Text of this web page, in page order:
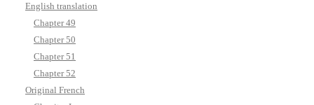
English translation
Chapter 49
Chapter 50
Chapter 51
Chapter 52
Original French